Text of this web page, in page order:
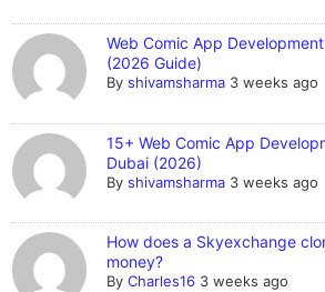
Web Comic App
(2026 Guide)
Byshivamsharma 3 weeks ago
15+ Web Comic App
Dubai (2026)
Byshivamsharma 3 weeks ago
How does a Skyexchange
money?
ByCharles16 3 weeks ago